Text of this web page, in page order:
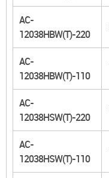
AC-
12038HBW(T)-220
AC-
12038HBW(T)-110
AC-
12038HSW(T)-220
AC-
12038HSW(T)-110